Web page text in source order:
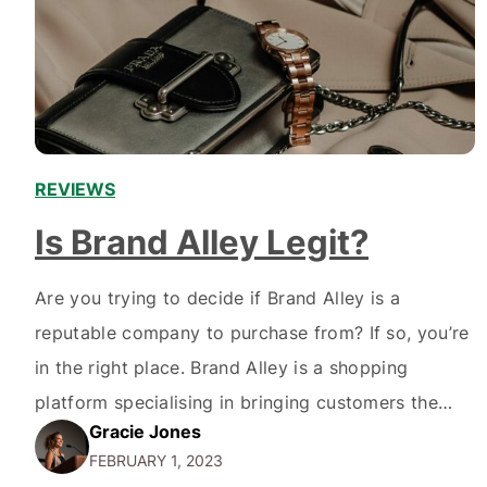
REVIEWS
Is Brand Alley Legit?
Are you trying to decide if Brand Alley is a
reputable company to purchase from? If so, you’re
in the right place. Brand Alley is a shopping
platform specialising in bringing customers the
latest fashion and beauty brands at discounted
prices. It has built an impressive track record over
Gracie Jones
FEBRUARY 1, 2023